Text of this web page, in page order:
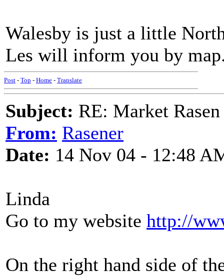
Walesby is just a little
Les will inform you by
Post - Top - Home - Translate
Subject: RE: Market
From: Rasener
Date: 14 Nov 04 - 12:48
Linda
Go to my website http://
On the right hand side of